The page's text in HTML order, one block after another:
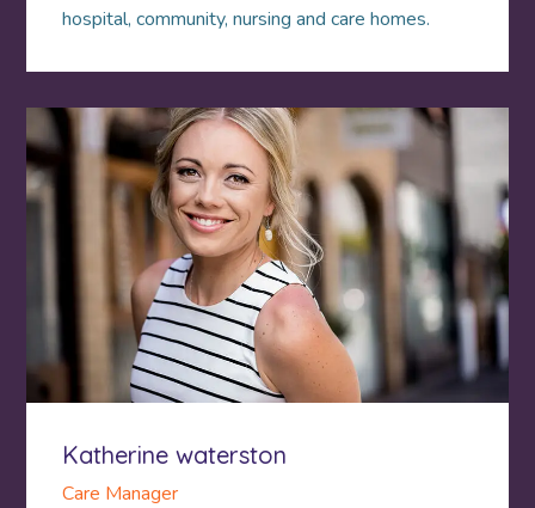
hospital, community, nursing and care homes.
Katherine waterston
Care Manager